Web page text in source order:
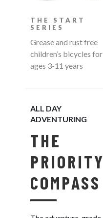
THE START
SERIES
Grease and rust free
children’s bicycles for
ages 3-11 years
ALL DAY
ADVENTURING
THE
PRIORITY
COMPASS